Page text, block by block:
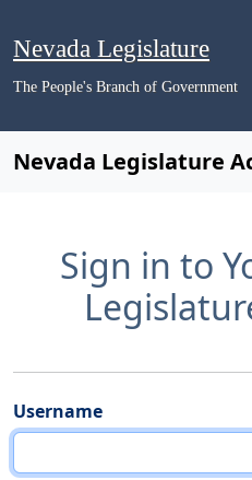
Nevada Legislature
The People's Branch of Government
Nevada Legislature
Sign in to
Username